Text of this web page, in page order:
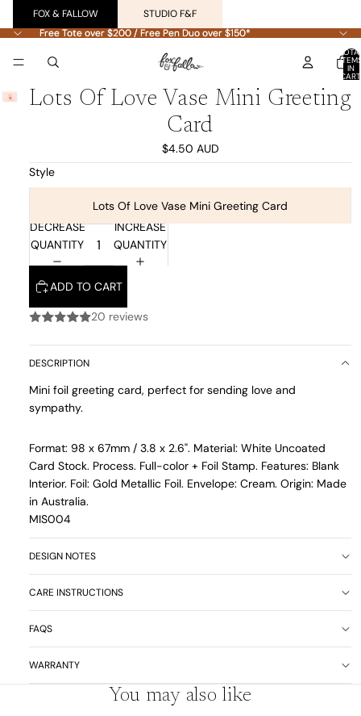
FOX & FALLOW
STUDIO F&F
Free Tote over $200 / Free Pen Duo over $150*
Free Tote over $200 / Free Pen Duo over $150*
IN
Lots Of Love Vase Mini Greeting
Card
$4.50 AUD
Style
Lots Of Love Vase Mini Greeting Card
DECREASE
QUANTITY
INCREASE
QUANTITY
ADD TO CART
20 reviews
DESCRIPTION
Mini foil greeting card, perfect for sending love and
sympathy.
Format: 98 x 67mm / 3.8 x 2.6". Material: White Uncoated
Card Stock. Process. Full-color + Foil Stamp. Features: Blank
Interior. Foil: Gold Metallic Foil. Envelope: Cream. Origin: Made
in Australia.
MIS004
DESIGN NOTES
CARE INSTRUCTIONS
FAQS
WARRANTY
You may also like